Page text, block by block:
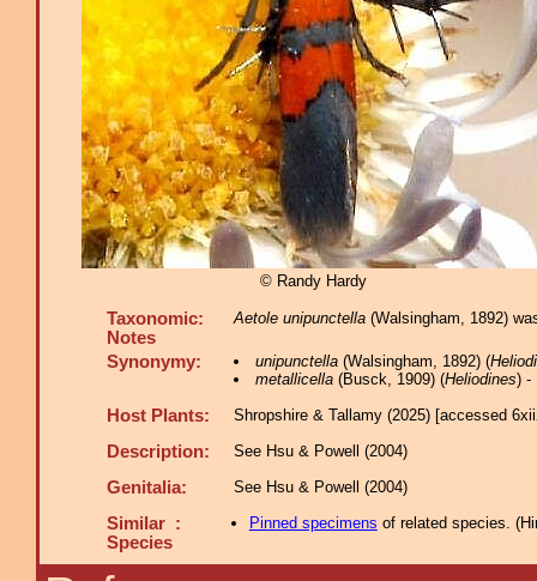
© Randy Hardy
Taxonomic:
Notes
Aetole unipunctella (Walsingham, 1892)
Synonymy: unipunctella(Walsingham, 1892) (
metallicella(Busck, 1909) (Heliodines) -
Host Plants: Shropshire & Tallamy (2025) [accessed
Description: See Hsu & Powell (2004)
Genitalia: See Hsu & Powell (2004)
Similar :
Species
Pinned specimens of related species. (